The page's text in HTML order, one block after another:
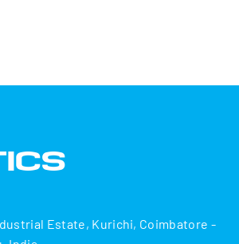
Estate, Kurichi, Coimbatore -